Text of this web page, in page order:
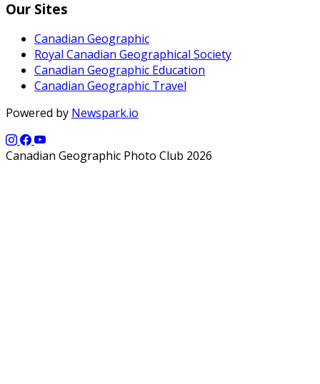
Our Sites
Canadian Geographic
Royal Canadian Geographical Society
Canadian Geographic Education
Canadian Geographic Travel
Powered by Newspark.io
Canadian Geographic Photo Club 2026